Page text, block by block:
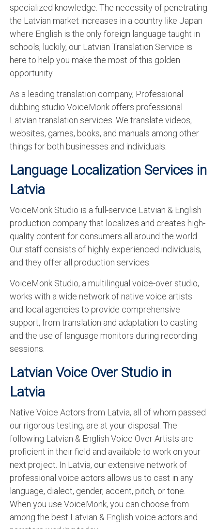
specialized knowledge. The necessity of penetrating
the Latvian market increases in a country like Japan
where English is the only foreign language taught in
schools; luckily, our Latvian Translation Service is
here to help you make the most of this golden
opportunity.
As a leading translation company, Professional
dubbing studio VoiceMonk offers professional
Latvian translation services. We translate videos,
websites, games, books, and manuals among other
things for both businesses and individuals.
Language Localization Services in
Latvia
VoiceMonk Studio is a full-service Latvian & English
production company that localizes and creates high-
quality content for consumers all around the world.
Our staff consists of highly experienced individuals,
and they offer all production services.
VoiceMonk Studio, a multilingual voice-over studio,
works with a wide network of native voice artists
and local agencies to provide comprehensive
support, from translation and adaptation to casting
and the use of language monitors during recording
sessions.
Latvian Voice Over Studio in
Latvia
Native Voice Actors from Latvia, all of whom passed
our rigorous testing, are at your disposal. The
following Latvian & English Voice Over Artists are
proficient in their field and available to work on your
next project. In Latvia, our extensive network of
professional voice actors allows us to cast in any
language, dialect, gender, accent, pitch, or tone.
When you use VoiceMonk, you can choose from
among the best Latvian & English voice actors and